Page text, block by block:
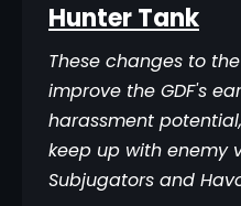
Hunter Tank
These changes to
improve the GDF's
harassment
keep up with enemy
Subjugators and